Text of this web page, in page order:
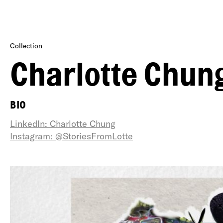
Charlotte
Collection
BIO
LinkedIn: Charlotte Chung
Instagram: @StoriesFromLotte